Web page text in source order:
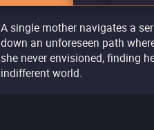
A single mother navigates a
down an unforeseen path
she never envisioned, finding
indifferent world.